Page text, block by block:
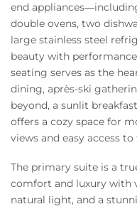
end
double ovens, two
large stainless steel
beauty with
seating serves as the
dining, après-ski
beyond, a sunlit
offers a cozy space for
views and easy access
The primary suite is a
comfort and luxury with
natural light, and a